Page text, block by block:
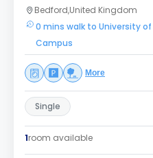
Bedford,United Kingdom
0 mins walk to University
Campus
More
Single
1room available